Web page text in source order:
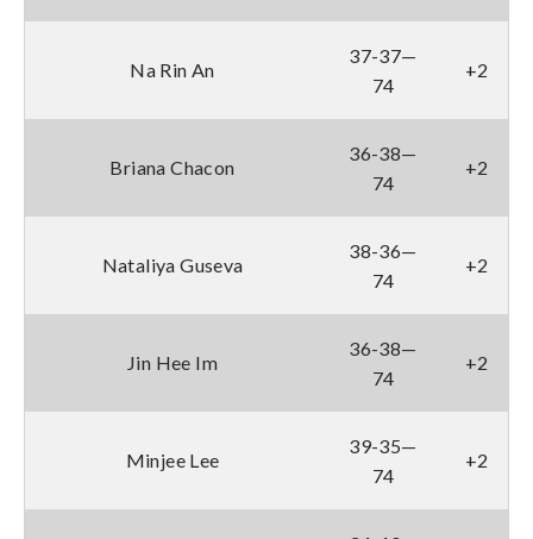
Na Rin An
37-37—
74
+2
Briana Chacon
36-38—
74
+2
Nataliya Guseva
38-36—
74
+2
Jin Hee Im
36-38—
74
+2
Minjee Lee
39-35—
74
+2